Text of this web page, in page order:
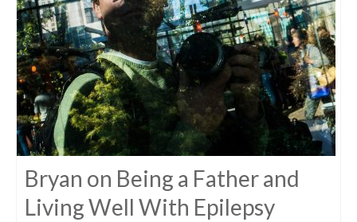
Bryan on Being a Father and
Living Well With Epilepsy